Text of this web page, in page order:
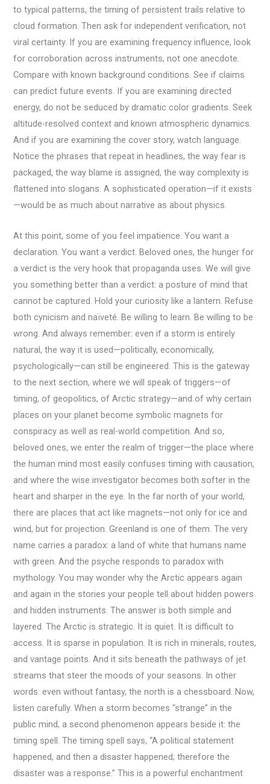
to typical patterns, the timing of persistent trails relative to
cloud formation. Then ask for independent verification, not
viral certainty. If you are examining frequency influence, look
for corroboration across instruments, not one anecdote.
Compare with known background conditions. See if claims
can predict future events. If you are examining directed
energy, do not be seduced by dramatic color gradients. Seek
altitude-resolved context and known atmospheric dynamics.
And if you are examining the cover story, watch language.
Notice the phrases that repeat in headlines, the way fear is
packaged, the way blame is assigned, the way complexity is
flattened into slogans. A sophisticated operation—if it exists
—would be as much about narrative as about physics.
At this point, some of you feel impatience. You want a
declaration. You want a verdict. Beloved ones, the hunger for
a verdict is the very hook that propaganda uses. We will give
you something better than a verdict: a posture of mind that
cannot be captured. Hold your curiosity like a lantern. Refuse
both cynicism and naïveté. Be willing to learn. Be willing to be
wrong. And always remember: even if a storm is entirely
natural, the way it is used—politically, economically,
psychologically—can still be engineered. This is the gateway
to the next section, where we will speak of triggers—of
timing, of geopolitics, of Arctic strategy—and of why certain
places on your planet become symbolic magnets for
conspiracy as well as real-world competition. And so,
beloved ones, we enter the realm of trigger—the place where
the human mind most easily confuses timing with causation,
and where the wise investigator becomes both softer in the
heart and sharper in the eye. In the far north of your world,
there are places that act like magnets—not only for ice and
wind, but for projection. Greenland is one of them. The very
name carries a paradox: a land of white that humans name
with green. And the psyche responds to paradox with
mythology. You may wonder why the Arctic appears again
and again in the stories your people tell about hidden powers
and hidden instruments. The answer is both simple and
layered. The Arctic is strategic. It is quiet. It is difficult to
access. It is sparse in population. It is rich in minerals, routes,
and vantage points. And it sits beneath the pathways of jet
streams that steer the moods of your seasons. In other
words: even without fantasy, the north is a chessboard. Now,
listen carefully. When a storm becomes “strange” in the
public mind, a second phenomenon appears beside it: the
timing spell. The timing spell says, “A political statement
happened, and then a disaster happened; therefore the
disaster was a response.” This is a powerful enchantment